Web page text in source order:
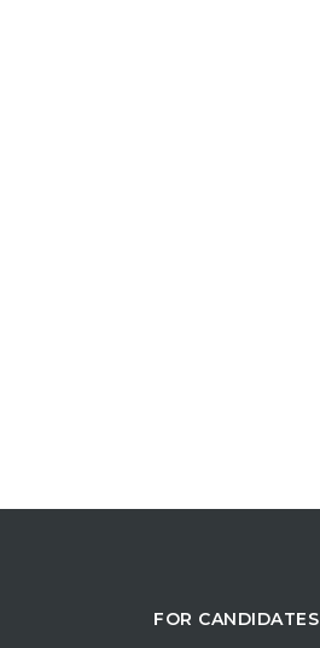
FOR CANDIDATES